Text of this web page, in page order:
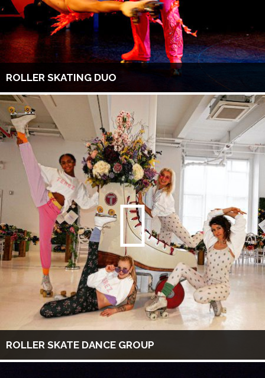
ROLLER SKATING DUO
ROLLER SKATE DANCE GROUP